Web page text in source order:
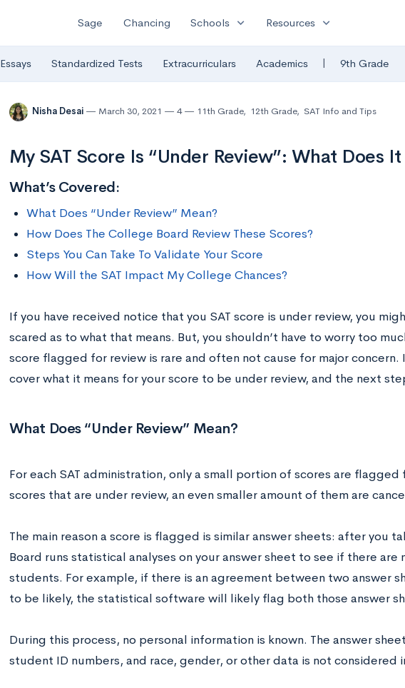
Sage Chancing Schools expand_more Resources expand_more
Essays Standardized Tests Extracurriculars Academics | 9th Grade
Nisha Desai March 30, 2021 4 11th Grade, 12th Grade, SAT Info and Tips
My SAT Score Is “Under Review”: What Does
What’s Covered:
What Does “Under Review” Mean?
How Does The College Board Review These Scores?
Steps You Can Take To Validate Your Score
How Will the SAT Impact My College Chances?
If you have received notice that you SAT score is under review, you
scared as to what that means. But, you shouldn’t have to worry too
score flagged for review is rare and often not cause for major concern.
cover what it means for your score to be under review, and the next
What Does “Under Review” Mean?
For each SAT administration, only a small portion of scores are flagged
scores that are under review, an even smaller amount of them are
The main reason a score is flagged is similar answer sheets: after you
Board runs statistical analyses on your answer sheet to see if there are
students. For example, if there is an agreement between two answer
to be likely, the statistical software will likely flag both those answer
During this process, no personal information is known. The answer
student ID numbers, and race, gender, or other data is not considered